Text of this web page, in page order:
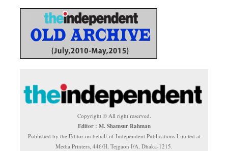
Copyright © All right reserved.
Editor : M. Shamsur Rahman
Published by the Editor on behalf of Independent Publications Limited at
Media Printers, 446/H, Tejgaon I/A, Dhaka-1215.